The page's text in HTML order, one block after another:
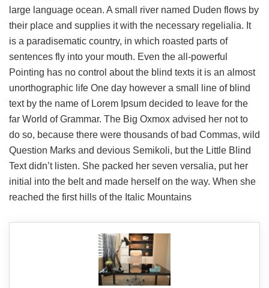
large language ocean. A small river named Duden flows by
their place and supplies it with the necessary regelialia. It
is a paradisematic country, in which roasted parts of
sentences fly into your mouth. Even the all-powerful
Pointing has no control about the blind texts it is an almost
unorthographic life One day however a small line of blind
text by the name of Lorem Ipsum decided to leave for the
far World of Grammar. The Big Oxmox advised her not to
do so, because there were thousands of bad Commas, wild
Question Marks and devious Semikoli, but the Little Blind
Text didn’t listen. She packed her seven versalia, put her
initial into the belt and made herself on the way. When she
reached the first hills of the Italic Mountains